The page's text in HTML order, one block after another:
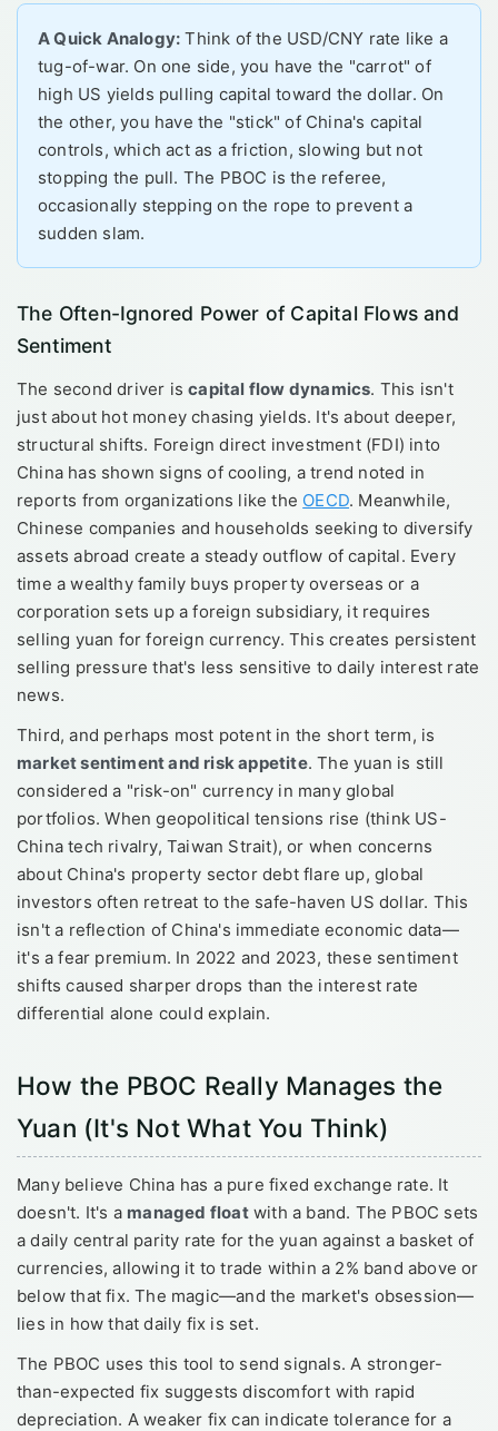
A Quick Analogy: Think of the USD/CNY rate like a
tug-of-war. On one side, you have the "carrot" of
high US yields pulling capital toward the dollar. On
the other, you have the "stick" of China's capital
controls, which act as a friction, slowing but not
stopping the pull. The PBOC is the referee,
occasionally stepping on the rope to prevent a
sudden slam.
The Often-Ignored Power of Capital Flows and
Sentiment
The second driver iscapital flow dynamics. This isn't
just about hot money chasing yields. It's about deeper,
structural shifts. Foreign direct investment (FDI) into
China has shown signs of cooling, a trend noted in
reports from organizations like the OECD. Meanwhile,
Chinese companies and households seeking to diversify
assets abroad create a steady outflow of capital. Every
time a wealthy family buys property overseas or a
corporation sets up a foreign subsidiary, it requires
selling yuan for foreign currency. This creates persistent
selling pressure that's less sensitive to daily interest rate
news.
Third, and perhaps most potent in the short term, is
market sentiment and risk appetite. The yuan is still
considered a "risk-on" currency in many global
portfolios. When geopolitical tensions rise (think US-
China tech rivalry, Taiwan Strait), or when concerns
about China's property sector debt flare up, global
investors often retreat to the safe-haven US dollar. This
isn't a reflection of China's immediate economic data—
it's a fear premium. In 2022 and 2023, these sentiment
shifts caused sharper drops than the interest rate
differential alone could explain.
How the PBOC Really Manages the
Yuan (It's Not What You Think)
Many believe China has a pure fixed exchange rate. It
doesn't. It's a managed floatwith a band. The PBOC sets
a daily central parity rate for the yuan against a basket of
currencies, allowing it to trade within a 2% band above or
below that fix. The magic—and the market's obsession—
lies in how that daily fix is set.
The PBOC uses this tool to send signals. A stronger-
than-expected fix suggests discomfort with rapid
depreciation. A weaker fix can indicate tolerance for a